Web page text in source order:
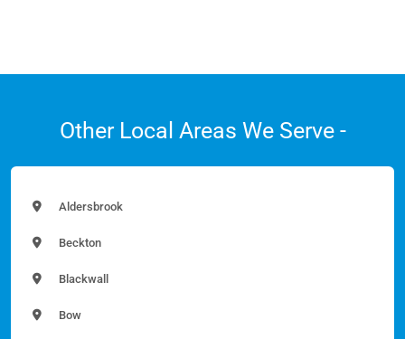
Other Local Areas We Serve -
Aldersbrook
Beckton
Blackwall
Bow